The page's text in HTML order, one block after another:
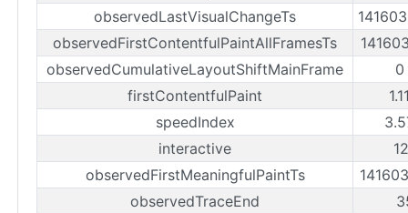
observedLastVisualChangeTs
observedFirstContentfulPaintAllFramesTs
observedCumulativeLayoutShiftMainFrame
0
firstContentfulPaint
speedIndex
interactive
observedFirstMeaningfulPaintTs
observedTraceEnd